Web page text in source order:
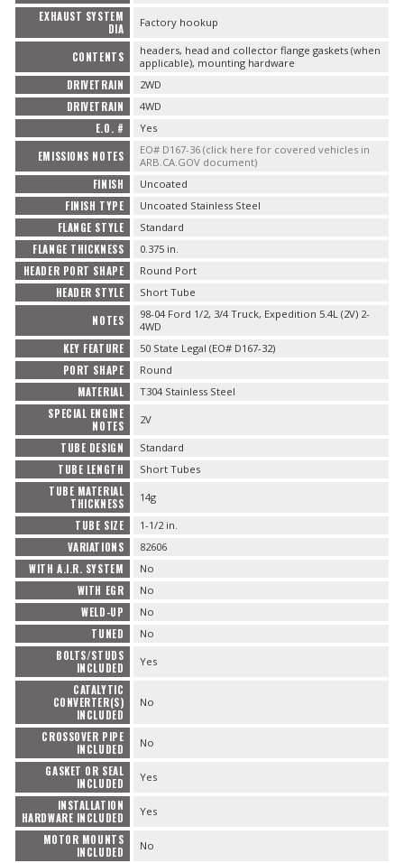
EXHAUST SYSTEM
DIA
Factory hookup
CONTENTS
headers, head and collector flange gaskets (when
applicable), mounting hardware
DRIVETRAIN 2WD
DRIVETRAIN 4WD
E.O. # Yes
EMISSIONS NOTES
EO# D167-36 (click here for covered vehicles in
ARB.CA.GOV document)
FINISH Uncoated
FINISH TYPE Uncoated Stainless Steel
FLANGE STYLE Standard
FLANGE THICKNESS 0.375 in.
HEADER PORT SHAPE Round Port
HEADER STYLE Short Tube
NOTES
98-04 Ford 1/2, 3/4 Truck, Expedition 5.4L (2V) 2-
4WD
KEY FEATURE 50 State Legal (EO# D167-32)
PORT SHAPE Round
MATERIAL T304 Stainless Steel
SPECIAL ENGINE
NOTES
2V
TUBE DESIGN Standard
TUBE LENGTH Short Tubes
TUBE MATERIAL
THICKNESS
14g
TUBE SIZE 1-1/2 in.
VARIATIONS 82606
WITH A.I.R. SYSTEM No
WITH EGR No
WELD-UP No
TUNED No
BOLTS/STUDS
INCLUDED
Yes
CATALYTIC
CONVERTER(S)
INCLUDED
No
CROSSOVER PIPE
INCLUDED
No
GASKET OR SEAL
INCLUDED
Yes
INSTALLATION
HARDWARE INCLUDED
Yes
MOTOR MOUNTS
INCLUDED
No